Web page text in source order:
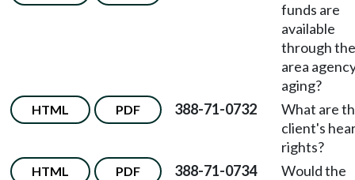
funds are
available
through the
area
aging?
HTML PDF 388-71-0732
What are
client's
rights?
HTML PDF 388-71-0734
Would the